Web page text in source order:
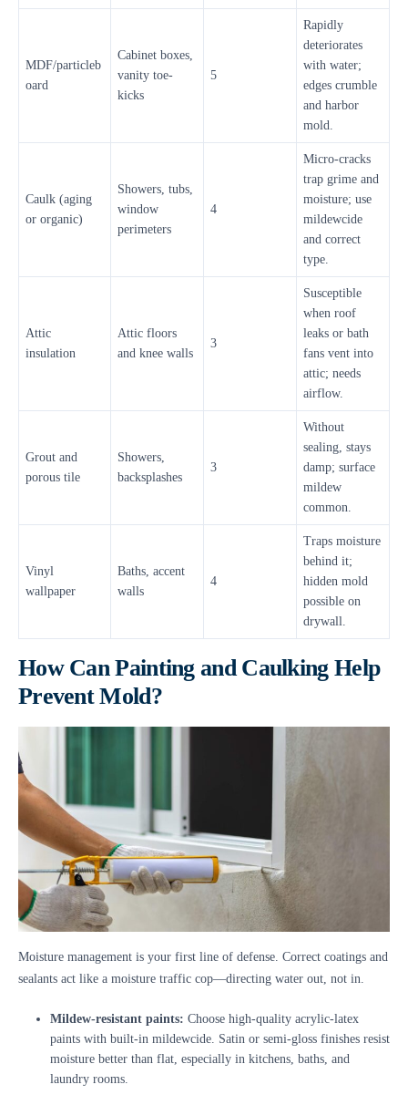
MDF/particleb
oard
Cabinet boxes,
vanity toe-
kicks
5
Rapidly
deteriorates
with water;
edges crumble
and harbor
mold.
Caulk (aging
or organic)
Showers, tubs,
window
perimeters
4
Micro-cracks
trap grime and
moisture; use
mildewcide
and correct
type.
Attic
insulation
Attic floors
and knee walls
3
Susceptible
when roof
leaks or bath
fans vent into
attic; needs
airflow.
Grout and
porous tile
Showers,
backsplashes
3
Without
sealing, stays
damp; surface
mildew
common.
Vinyl
wallpaper
Baths, accent
walls
4
Traps moisture
behind it;
hidden mold
possible on
drywall.
How Can Painting and Caulking Help
Prevent Mold?
Moisture management is your first line of defense. Correct coatings and
sealants act like a moisture traffic cop—directing water out, not in.
Mildew-resistant paints: Choose high-quality acrylic-latex
paints with built-in mildewcide. Satin or semi-gloss finishes resist
moisture better than flat, especially in kitchens, baths, and
laundry rooms.